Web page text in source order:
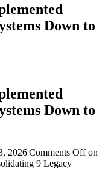
Down to
Down to
2026|Comments Offon
9 Legacy